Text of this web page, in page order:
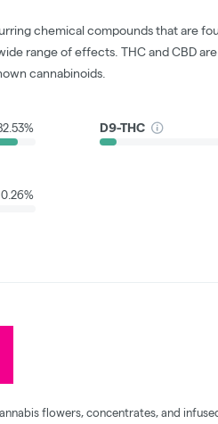
chemical compounds that are
range of effects. THC and CBD
cannabinoids.
D9-THC
0.26%
flowers, concentrates, and